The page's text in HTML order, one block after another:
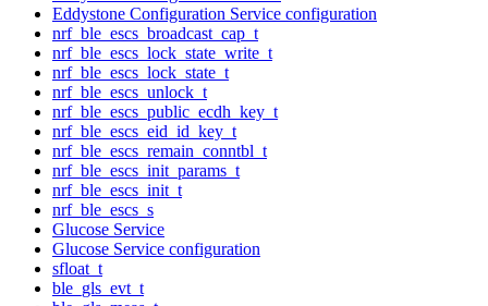
Eddystone Configuration Service configuration
nrf_ble_escs_broadcast_cap_t
nrf_ble_escs_lock_state_write_t
nrf_ble_escs_lock_state_t
nrf_ble_escs_unlock_t
nrf_ble_escs_public_ecdh_key_t
nrf_ble_escs_eid_id_key_t
nrf_ble_escs_remain_conntbl_t
nrf_ble_escs_init_params_t
nrf_ble_escs_init_t
nrf_ble_escs_s
Glucose Service
Glucose Service configuration
sfloat_t
ble_gls_evt_t